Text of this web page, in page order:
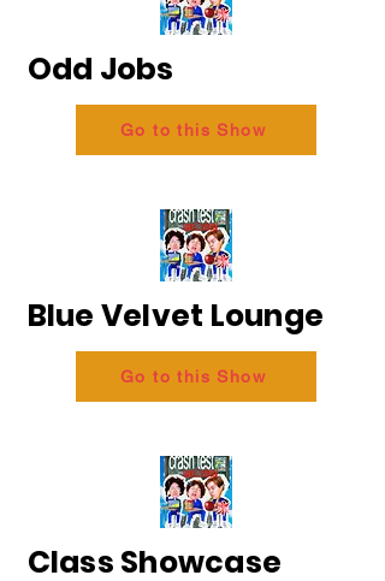
Odd Jobs
Go to this Show
Blue Velvet Lounge
Go to this Show
Class Showcase